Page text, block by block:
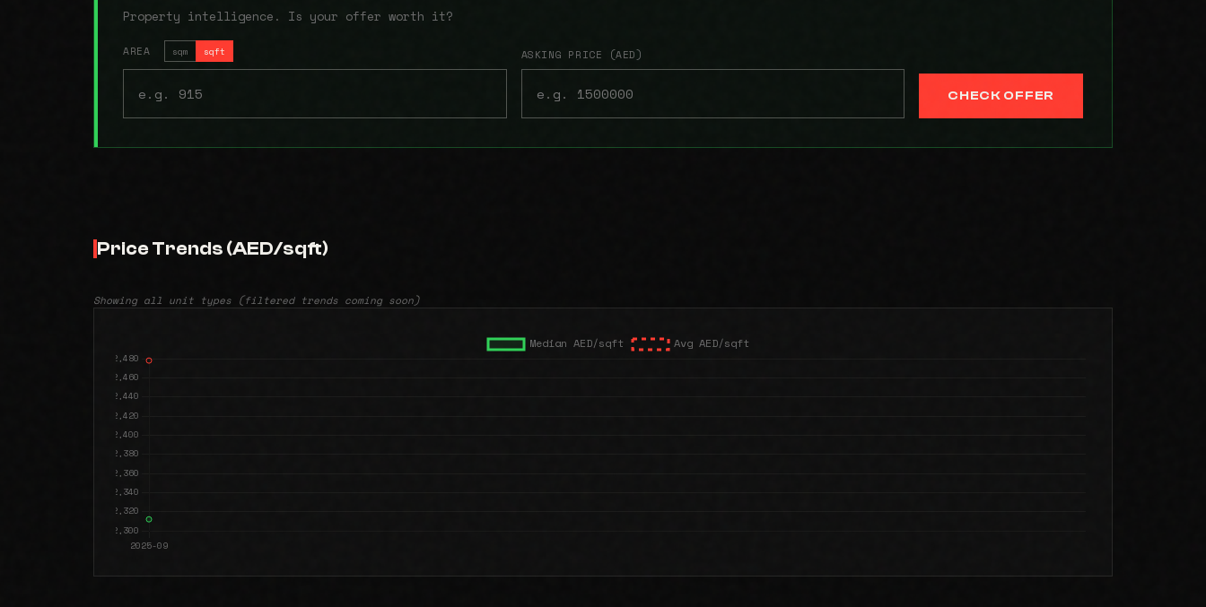
Property intelligence. Is your offer worth it?
AREA sqm sqft ASKING PRICE (AED)
CHECK OFFER
Price Trends (AED/sqft)
Showing all unit types (filtered trends coming soon)